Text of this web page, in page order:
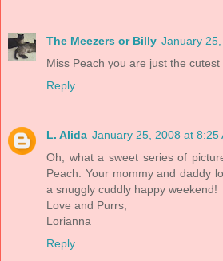
The Meezers or Billy January
Miss Peach you are just the cutest
Reply
L. Alida January 25, 2008 at 8:25
Oh, what a sweet series of
Peach. Your mommy and daddy
a snuggly cuddly happy weekend!
Love and Purrs,
Lorianna
Reply